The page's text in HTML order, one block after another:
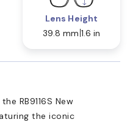
Lens Height
39.8 mm 1.6 in
RB9116S New
the iconic